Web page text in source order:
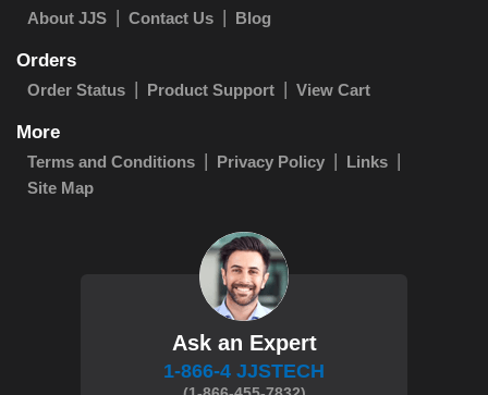
About JJS Contact Us Blog
Orders
Order Status Product Support View Cart
More
Terms and Conditions Privacy Policy
Links
Site Map
Ask an Expert
1-866-4 JJSTECH